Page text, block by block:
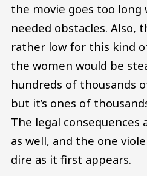
the movie goes too long
needed obstacles. Also,
rather low for this kind
the women would be
hundreds of thousands
but it’s ones of
The legal
as well, and the one
dire as it first appears.